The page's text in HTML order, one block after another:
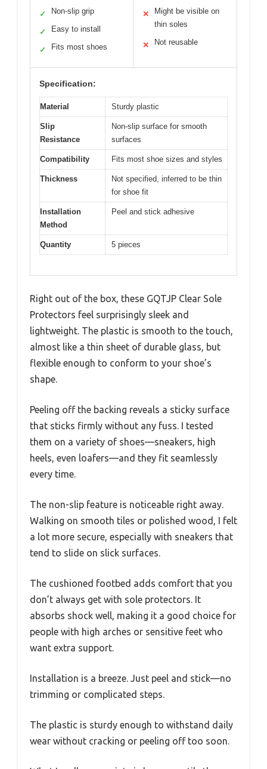
✓ Non-slip grip
✓ Easy to install
✓ Fits most shoes
✕
Might be visible on
thin soles
✕ Not reusable
Specification:
Material Sturdy plastic
Slip
Resistance
Non-slip surface for smooth
surfaces
Compatibility Fits most shoe sizes and styles
Thickness
Not specified, inferred to be thin
for shoe fit
Installation
Method
Peel and stick adhesive
Quantity 5 pieces
Right out of the box, these GQTJP Clear Sole
Protectors feel surprisingly sleek and
lightweight. The plastic is smooth to the touch,
almost like a thin sheet of durable glass, but
flexible enough to conform to your shoe’s
shape.
Peeling off the backing reveals a sticky surface
that sticks firmly without any fuss. I tested
them on a variety of shoes—sneakers, high
heels, even loafers—and they fit seamlessly
every time.
The non-slip feature is noticeable right away.
Walking on smooth tiles or polished wood, I felt
a lot more secure, especially with sneakers that
tend to slide on slick surfaces.
The cushioned footbed adds comfort that you
don’t always get with sole protectors. It
absorbs shock well, making it a good choice for
people with high arches or sensitive feet who
want extra support.
Installation is a breeze. Just peel and stick—no
trimming or complicated steps.
The plastic is sturdy enough to withstand daily
wear without cracking or peeling off too soon.